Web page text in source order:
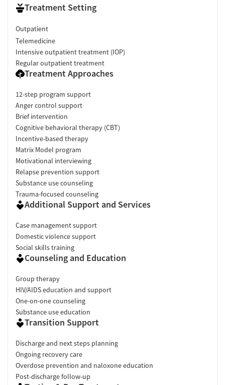
Treatment Setting
Outpatient
Telemedicine
Intensive outpatient treatment (IOP)
Regular outpatient treatment
Treatment Approaches
12-step program support
Anger control support
Brief intervention
Cognitive behavioral therapy (CBT)
Incentive-based therapy
Matrix Model program
Motivational interviewing
Relapse prevention support
Substance use counseling
Trauma-focused counseling
Additional Support and Services
Case management support
Domestic violence support
Social skills training
Counseling and Education
Group therapy
HIV/AIDS education and support
One-on-one counseling
Substance use education
Transition Support
Discharge and next steps planning
Ongoing recovery care
Overdose prevention and naloxone education
Post-discharge follow-up